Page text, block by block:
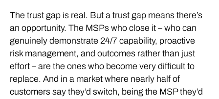
The trust gap is real. But a trust gap means there’s
an opportunity. The MSPs who close it – who can
genuinely demonstrate 24/7 capability, proactive
risk management, and outcomes rather than just
effort – are the ones who become very difficult to
replace. And in a market where nearly half of
customers say they’d switch, being the MSP they’d